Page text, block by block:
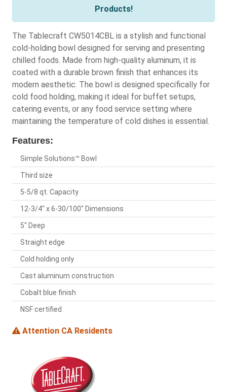
Products!
The Tablecraft CW5014CBL is a stylish and functional
cold-holding bowl designed for serving and presenting
chilled foods. Made from high-quality aluminum, it is
coated with a durable brown finish that enhances its
modern aesthetic. The bowl is designed specifically for
cold food holding, making it ideal for buffet setups,
catering events, or any food service setting where
maintaining the temperature of cold dishes is essential.
Features:
Simple Solutions™ Bowl
Third size
5-5/8 qt. Capacity
12-3/4" x 6-30/100" Dimensions
5" Deep
Straight edge
Cold holding only
Cast aluminum construction
Cobalt blue finish
NSF certified
Attention CA Residents